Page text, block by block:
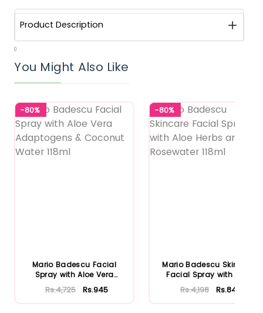
Product Description
0
You Might Also Like
-80%
Mario Badescu Facial
Spray with Aloe Vera
Adaptoge...
Rs.4,725 Rs.945
-80%
Mario Badescu Skincare
Facial Spray with Aloe
Herb...
Rs.4,198 Rs.840